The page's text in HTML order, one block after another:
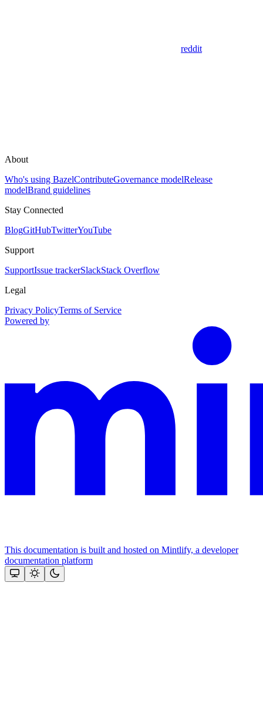
reddit
About
Who's using BazelContributeGovernance modelRelease
modelBrand guidelines
Stay Connected
BlogGitHubTwitterYouTube
Support
SupportIssue trackerSlackStack Overflow
Legal
Privacy PolicyTerms of Service
Powered by
This documentation is built and hosted on Mintlify, a developer
documentation platform